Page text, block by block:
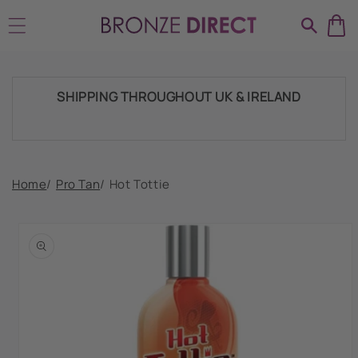
contentHUGE RANGE OF TANNING PRODUCTS &
SHIPPING THROUGHOUT UK & IRELAND
HUGE RANGE OF TANNING PRODUCTS &
SUPPLIES
Home/ Pro Tan/ Hot Tottie
information